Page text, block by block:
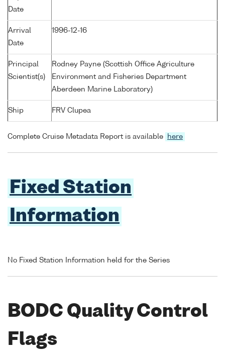
Date
Arrival
Date
1996-12-16
Principal
Scientist(s)
Rodney Payne (Scottish Office Agriculture
Environment and Fisheries Department
Aberdeen Marine Laboratory)
Ship FRV Clupea
Complete Cruise Metadata Report is available here
Fixed Station
Information
No Fixed Station Information held for the Series
BODC Quality Control
Flags